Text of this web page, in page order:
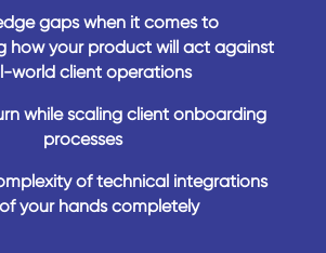
gaps when it comes to
how your product will act against
world client operations
while scaling client onboarding
processes
of technical integrations
your hands completely